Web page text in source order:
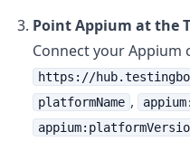
Point Appium at the
Connect your Appium
https://
platformName ,